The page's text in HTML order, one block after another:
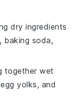
dry ingredients
baking soda,
together wet
yolks, and